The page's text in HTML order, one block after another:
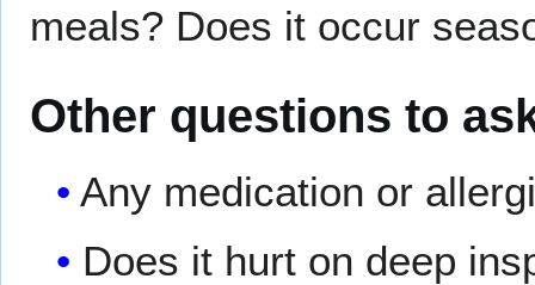
meals? Does it occur
Other questions to
Any medication or
Does it hurt on deep